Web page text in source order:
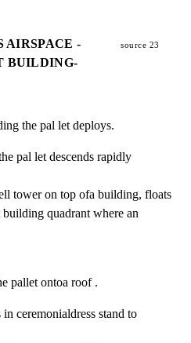
AIRSPACE -
BUILDING-
source 23
the pal let deploys.
pal let descends rapidly
tower on top ofa building, floats
quadrant where an
pallet ontoa roof .
ceremonialdress stand to